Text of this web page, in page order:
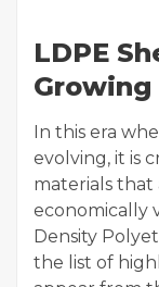
LDPE
Growing
In this era
evolving, it is
materials that
economically
Density
the list of